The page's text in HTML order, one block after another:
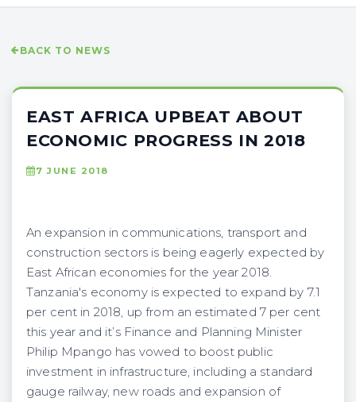
BACK TO NEWS
EAST AFRICA UPBEAT ABOUT
ECONOMIC PROGRESS IN 2018
7 JUNE 2018
An expansion in communications, transport and
construction sectors is being eagerly expected by
East African economies for the year 2018.
Tanzania's economy is expected to expand by 7.1
per cent in 2018, up from an estimated 7 per cent
this year and it’s Finance and Planning Minister
Philip Mpango has vowed to boost public
investment in infrastructure, including a standard
gauge railway, new roads and expansion of